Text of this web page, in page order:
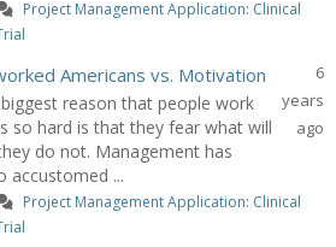
Project Management Application: Clinical
Americans vs. Motivation
reason that people work
so hard is that they fear what will
do not. Management has
accustomed ...
6
years
ago
Project Management Application: Clinical